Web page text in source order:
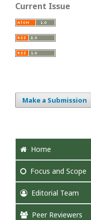
Current Issue
Make a Submission
Home
Focus and Scope
Editorial Team
Peer Reviewers